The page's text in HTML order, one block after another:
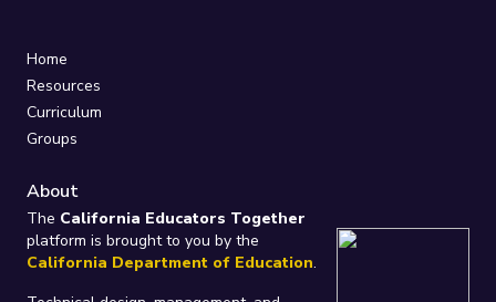
Home
Resources
Curriculum
Groups
About
The California Educators Together
platform is brought to you by the
California Department of Education.